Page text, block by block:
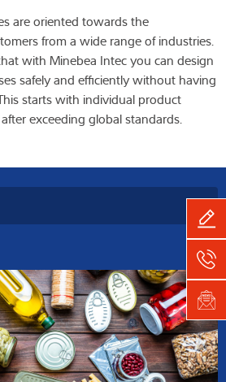
are oriented towards the
from a wide range of industries.
with Minebea Intec you can design
safely and efficiently without having
starts with individual product
exceeding global standards.